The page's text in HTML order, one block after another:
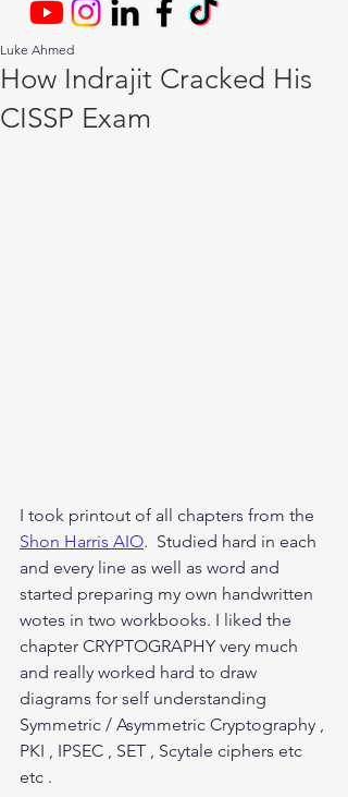
How Indrajit Cracked His
CISSP Exam
Luke Ahmed
I took printout of all chapters from the
Shon Harris AIO.  Studied hard in each
and every line as well as word and
started preparing my own handwritten
wotes in two workbooks. I liked the
chapter CRYPTOGRAPHY very much
and really worked hard to draw
diagrams for self understanding
Symmetric / Asymmetric Cryptography ,
PKI , IPSEC , SET , Scytale ciphers etc
etc .